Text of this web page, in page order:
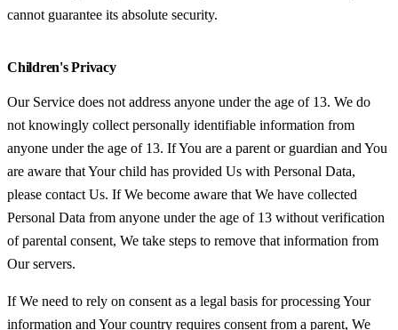
cannot guarantee its absolute security.
Children's Privacy
Our Service does not address anyone under the age of 13. We do
not knowingly collect personally identifiable information from
anyone under the age of 13. If You are a parent or guardian and You
are aware that Your child has provided Us with Personal Data,
please contact Us. If We become aware that We have collected
Personal Data from anyone under the age of 13 without verification
of parental consent, We take steps to remove that information from
Our servers.
If We need to rely on consent as a legal basis for processing Your
information and Your country requires consent from a parent, We